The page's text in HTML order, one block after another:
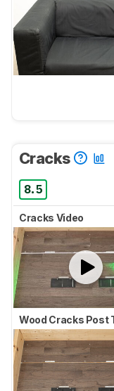
Cracks
8.5
Cracks Video
Wood Cracks Post